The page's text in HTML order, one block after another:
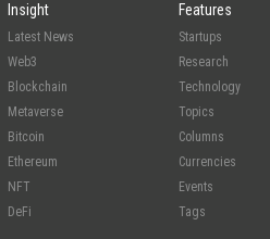
Insight
Latest News
Web3
Blockchain
Metaverse
Bitcoin
Ethereum
NFT
DeFi
Features
Startups
Research
Technology
Topics
Columns
Currencies
Events
Tags